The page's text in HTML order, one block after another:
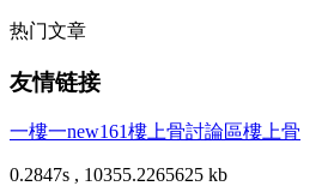
热门文章
友情链接
一樓一new161樓上骨討論區樓上骨
0.2847s , 10355.2265625 kb